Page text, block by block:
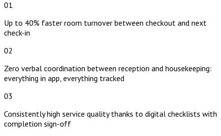
01
Up to 40% faster room turnover between checkout and next
check-in
02
Zero verbal coordination between reception and housekeeping:
everything in app, everything tracked
03
Consistently high service quality thanks to digital checklists with
completion sign-off